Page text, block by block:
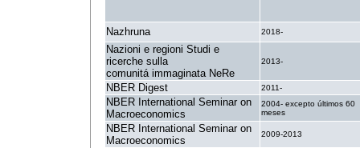
Nazhruna 2018-
Nazioni e regioni Studi e
ricerche sulla
comunitá immaginata NeRe
2013-
NBER Digest 2011-
NBER International Seminar on
Macroeconomics
2004- excepto últimos 60
meses
NBER International Seminar on
Macroeconomics
2009-2013